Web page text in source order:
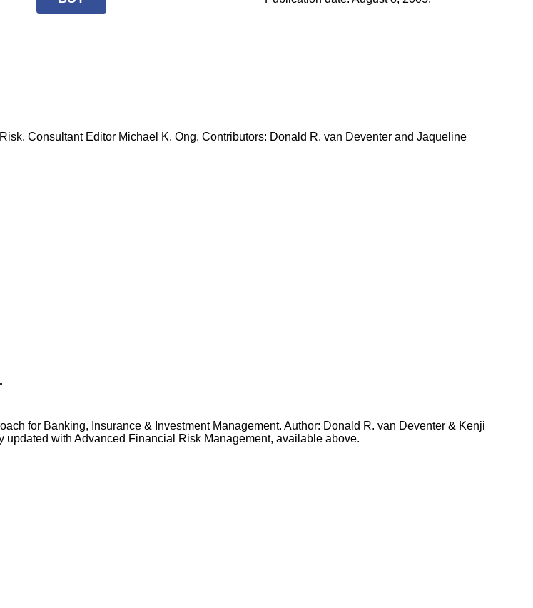
Consultant Editor Michael K. Ong. Contributors: Donald R. van Deventer and Jaqueline
for Banking, Insurance & Investment Management. Author: Donald R. van Deventer & Kenji
updated with Advanced Financial Risk Management, available above.